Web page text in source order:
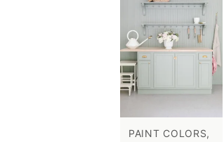
PAINT COLORS,